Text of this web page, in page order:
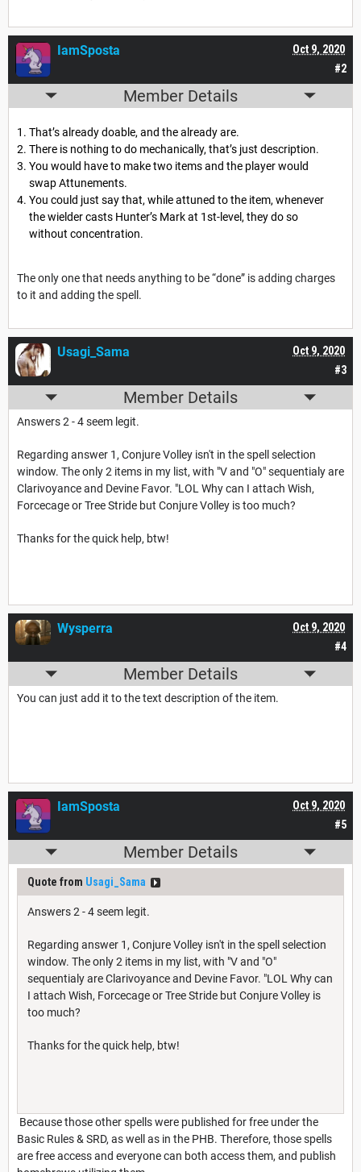
#2
Oct 9, 2020
IamSposta
Member Details
That’s already doable, and the already are.
There is nothing to do mechanically, that’s just description.
You would have to make two items and the player would
swap Attunements.
You could just say that, while attuned to the item, whenever
the wielder casts Hunter’s Mark at 1st-level, they do so
without concentration.
The only one that needs anything to be “done” is adding charges
to it and adding the spell.
#3
Oct 9, 2020
Usagi_Sama
Member Details
Answers 2 - 4 seem legit.
Regarding answer 1, Conjure Volley isn't in the spell selection
window. The only 2 items in my list, with "V and "O" sequentialy are
Clarivoyance and Devine Favor. "LOL Why can I attach Wish,
Forcecage or Tree Stride but Conjure Volley is too much?
Thanks for the quick help, btw!
#4
Oct 9, 2020
Wysperra
Member Details
You can just add it to the text description of the item.
#5
Oct 9, 2020
IamSposta
Member Details
Quote from Usagi_Sama
Answers 2 - 4 seem legit.
Regarding answer 1, Conjure Volley isn't in the spell selection
window. The only 2 items in my list, with "V and "O"
sequentialy are Clarivoyance and Devine Favor. "LOL Why can
I attach Wish, Forcecage or Tree Stride but Conjure Volley is
too much?
Thanks for the quick help, btw!
Because those other spells were published for free under the
Basic Rules & SRD, as well as in the PHB. Therefore, those spells
are free access and everyone can both access them, and publish